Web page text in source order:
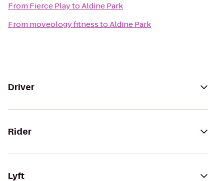
From Fierce PlaytoAldine Park
From moveology fitnesstoAldine Park
Driver
Rider
Lyft